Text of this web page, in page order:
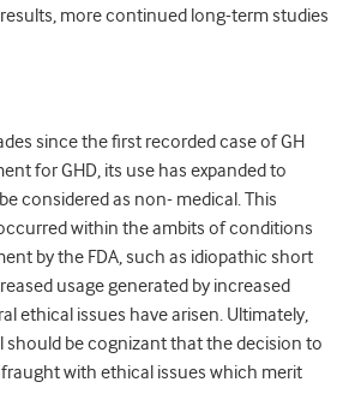
more continued long-term studies
since the first recorded case of GH
for GHD, its use has expanded to
considered as non- medical. This
within the ambits of conditions
by the FDA, such as idiopathic short
usage generated by increased
ethical issues have arisen. Ultimately,
should be cognizant that the decision to
fraught with ethical issues which merit